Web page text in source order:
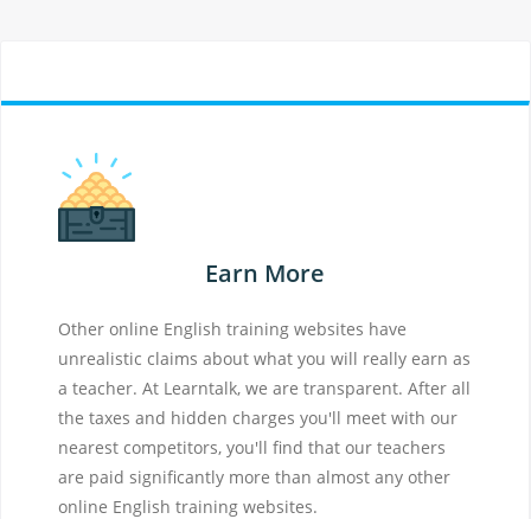
Earn More
Other online English training websites have
unrealistic claims about what you will really earn as
a teacher. At Learntalk, we are transparent. After all
the taxes and hidden charges you'll meet with our
nearest competitors, you'll find that our teachers
are paid significantly more than almost any other
online English training websites.